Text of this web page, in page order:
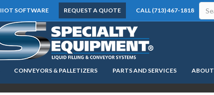
IIOT SOFTWARE REQUEST A QUOTE CALL (713) 467-1818
CONVEYORS & PALLETIZERS PARTS AND SERVICES ABOUT